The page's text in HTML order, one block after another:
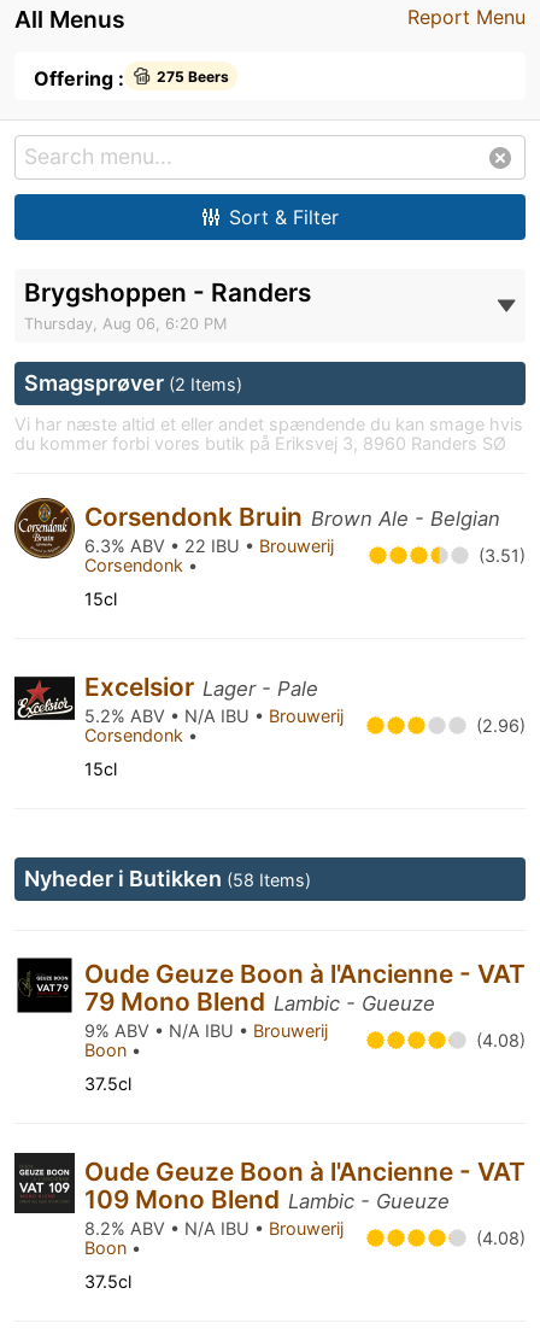
Report Menu
All Menus
Offering : 275 Beers
Sort & Filter
Brygshoppen - Randers
Thursday, Aug 06, 6:20 PM
Smagsprøver (2 Items)
Vi har næste altid et eller andet spændende du kan smage hvis
du kommer forbi vores butik på Eriksvej 3, 8960 Randers SØ
Corsendonk Bruin Brown Ale - Belgian
6.3% ABV • 22 IBU • Brouwerij
Corsendonk • (3.51)
15cl
Excelsior Lager - Pale
5.2% ABV • N/A IBU • Brouwerij
Corsendonk • (2.96)
15cl
Nyheder i Butikken (58 Items)
Oude Geuze Boon à l'Ancienne - VAT
79 Mono Blend Lambic - Gueuze
9% ABV • N/A IBU • Brouwerij
Boon • (4.08)
37.5cl
Oude Geuze Boon à l'Ancienne - VAT
109 Mono Blend Lambic - Gueuze
8.2% ABV • N/A IBU • Brouwerij
Boon • (4.08)
37.5cl